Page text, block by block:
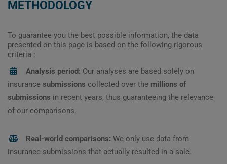
METHODOLOGY
To guarantee you the best possible information, the data
presented on this page is based on the following rigorous
criteria :
Analysis period: Our analyses are based solely on
insurance submissions collected over the millions of
submissions in recent years, thus guaranteeing the relevance
of our comparisons.
Real-world comparisons: We only use data from
insurance submissions that actually resulted in a sale.